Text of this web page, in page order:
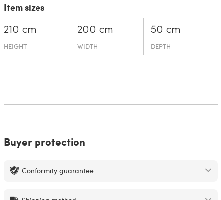
Item sizes
210 cm
HEIGHT
200 cm
WIDTH
50 cm
DEPTH
Buyer protection
Conformity guarantee